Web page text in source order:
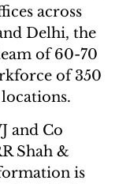
across
Delhi, the
of 60-70
of 350
and Co
Shah &
is